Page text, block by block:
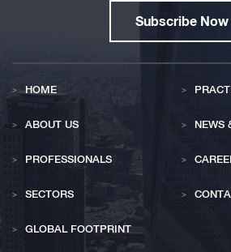
Subscribe Now
HOME
ABOUT US
PROFESSIONALS
SECTORS
GLOBAL FOOTPRINT
NEWS